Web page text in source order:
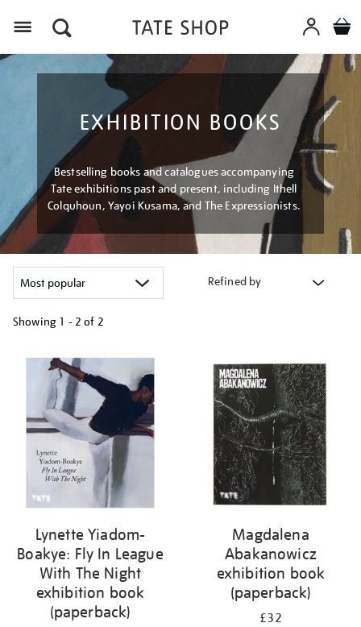
EXHIBITION BOOKS
Bestselling books and catalogues accompanying
Tate exhibitions past and present, including Ithell
Colquhoun, Yayoi Kusama, and The Expressionists.
Refined by
Showing 1 - 2 of 2
your
results
by:
Lynette Yiadom-
Boakye: Fly In League
With The Night
exhibition book
(paperback)
Magdalena
Abakanowicz
exhibition book
(paperback)
£32